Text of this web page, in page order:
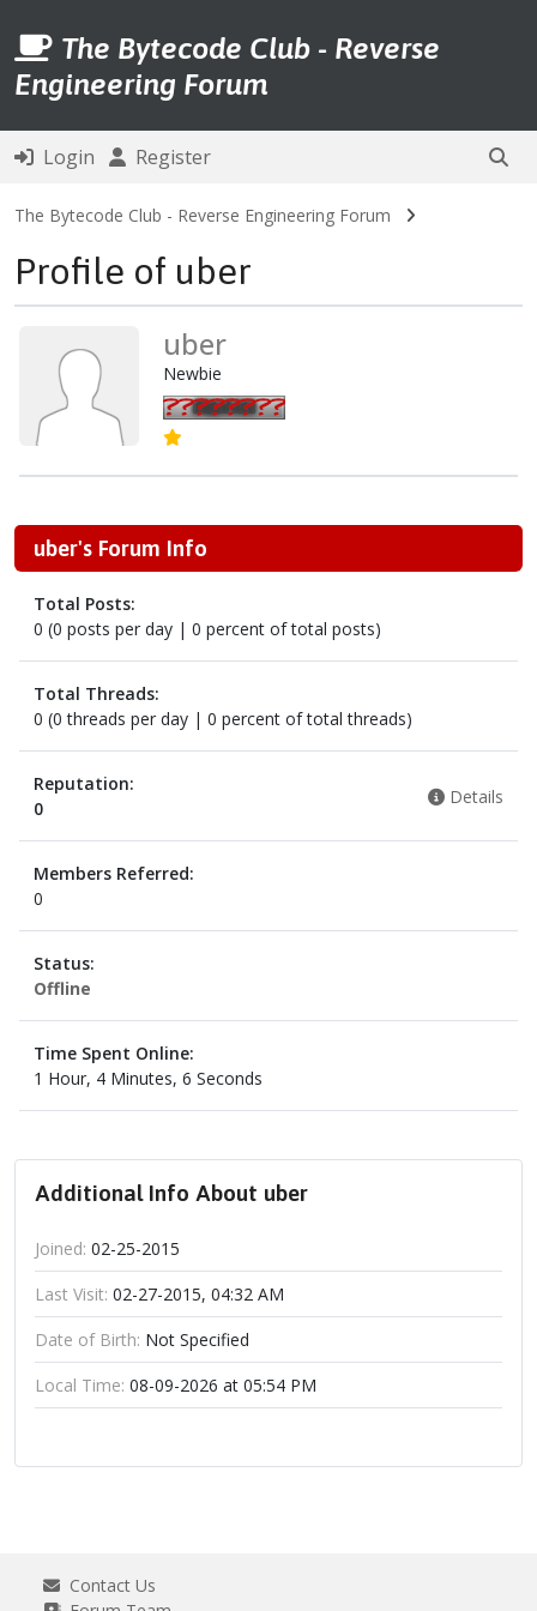
The Bytecode Club - Reverse
Engineering Forum
Login Register
The Bytecode Club - Reverse Engineering Forum
Profile of uber
uber
Newbie
uber's Forum Info
Total Posts:
0 (0 posts per day | 0 percent of total posts)
Total Threads:
0 (0 threads per day | 0 percent of total threads)
Reputation:
0
Details
Members Referred:
0
Status:
Offline
Time Spent Online:
1 Hour, 4 Minutes, 6 Seconds
Additional Info About uber
Joined: 02-25-2015
Last Visit: 02-27-2015, 04:32 AM
Date of Birth: Not Specified
Local Time: 08-09-2026 at 05:54 PM
Contact Us